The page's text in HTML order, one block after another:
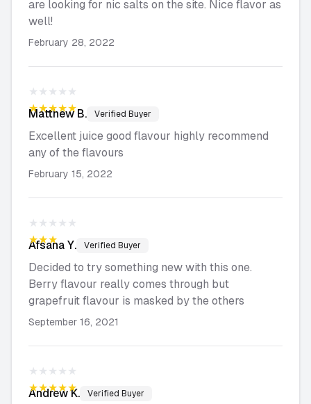
are looking for nic salts on the site. Nice flavor as
well!
February 28, 2022
★★★★★
★★★★★
Matthew B. Verified Buyer
Excellent juice good flavour highly recommend
any of the flavours
February 15, 2022
★★★★★
★★★★★
AfsanaY. Verified Buyer
Decided to try something new with this one.
Berry flavour really comes through but
grapefruit flavour is masked by the others
September 16, 2021
★★★★★
★★★★★
AndrewK. Verified Buyer